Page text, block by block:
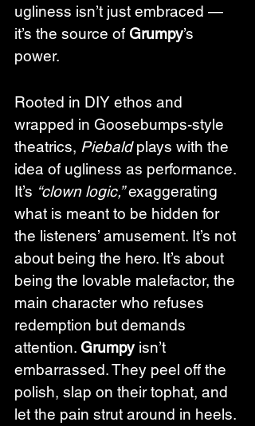
ugliness isn’t just embraced —
it’s the source of Grumpy’s
power.
Rooted in DIY ethos and
wrapped in Goosebumps-style
theatrics, Piebald plays with the
idea of ugliness as performance.
It’s “clown logic,” exaggerating
what is meant to be hidden for
the listeners’ amusement. It’s not
about being the hero. It’s about
being the lovable malefactor, the
main character who refuses
redemption but demands
attention. Grumpy isn’t
embarrassed. They peel off the
polish, slap on their tophat, and
let the pain strut around in heels.